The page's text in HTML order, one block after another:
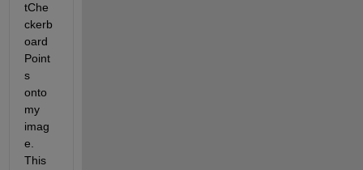
tChe
ckerb
oard
Point
s
onto
my
imag
e.
This